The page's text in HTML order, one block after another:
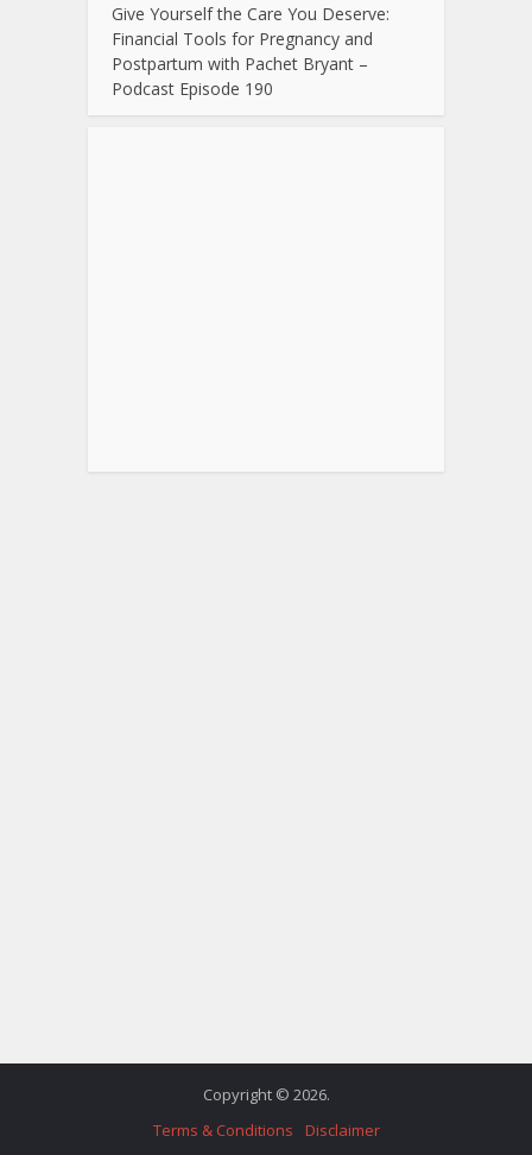
Give Yourself the Care You Deserve:
Financial Tools for Pregnancy and
Postpartum with Pachet Bryant –
Podcast Episode 190
Copyright © 2026.
Terms & Conditions
Disclaimer